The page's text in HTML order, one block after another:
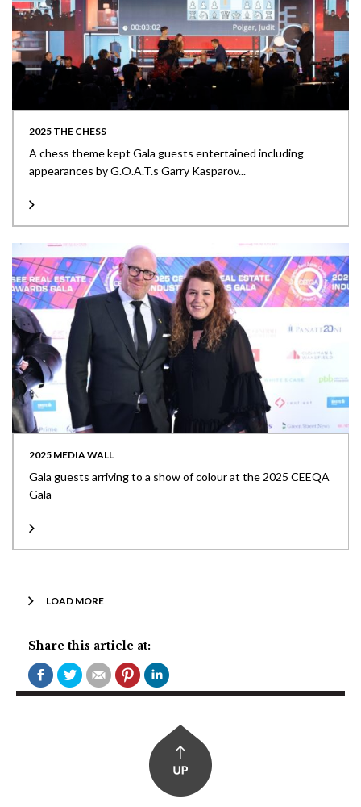
2025 THE CHESS
A chess theme kept Gala guests entertained including
appearances by G.O.A.T.s Garry Kasparov...
2025 MEDIA WALL
Gala guests arriving to a show of colour at the 2025 CEEQA
Gala
LOAD MORE
Share this article at: